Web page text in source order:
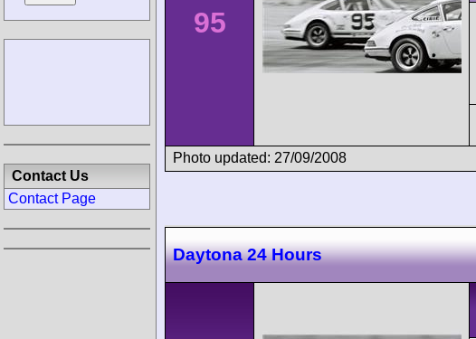
95
Photo updated: 27/09/2008
Daytona 24 Hours
Contact Us
Contact Page